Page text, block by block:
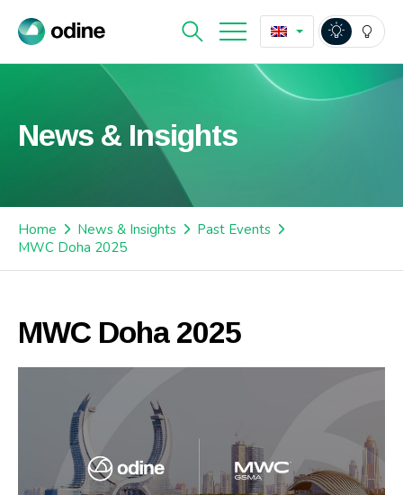
News & Insights
Home News & Insights
Past Events
MWC Doha 2025
MWC Doha 2025